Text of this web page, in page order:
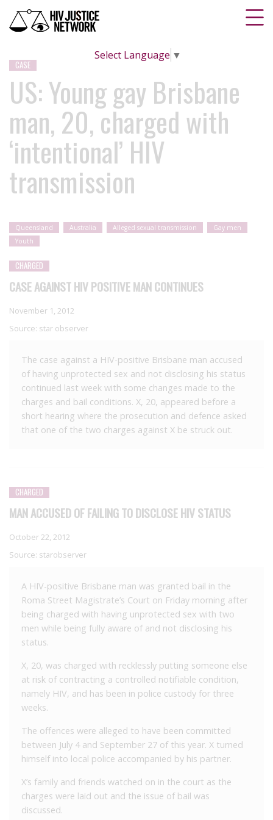
Select Language ▼
CASE
US: Young gay Brisbane
man, 20, charged with
‘intentional’ HIV
transmission
Queensland Australia Alleged sexual transmission
Gay men
Youth
CHARGED
CASE AGAINST HIV POSITIVE MAN CONTINUES
November 1, 2012
Source: star observer
The case against a HIV-positive Brisbane man accused
of having unprotected sex and not disclosing his status
continued last week with some changes made to the
charges and bail conditions. X, 20, appeared before a
short hearing where the prosecution and defence asked
that one of the two charges against X be struck out.
CHARGED
MAN ACCUSED OF FAILING TO DISCLOSE HIV STATUS
October 22, 2012
Source: starobserver
A HIV-positive Brisbane man was granted bail in the
Roma Street Magistrate’s Court on Friday morning after
being charged with having unprotected sex with two
men while being fully aware of and not disclosing his
status.
X, 20, was charged with recklessly putting someone else
at risk of contracting a controlled notifiable condition,
namely HIV, and has been in police custody for three
weeks.
The offences were alleged to have been committed
between July 4 and September 27 of this year. X turned
himself into local police accompanied by his partner.
X’s family and friends watched on in the court as the
charges were laid out and the issue of bail was
discussed.